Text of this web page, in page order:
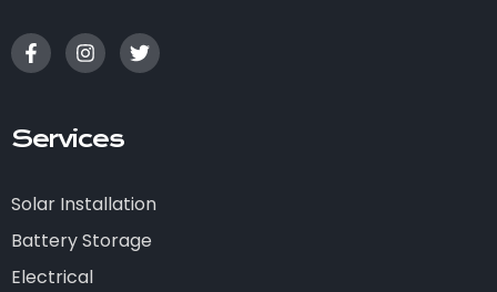
Services
Solar Installation
Battery Storage
Electrical